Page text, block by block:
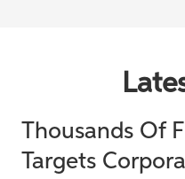
Thousands Of
Targets